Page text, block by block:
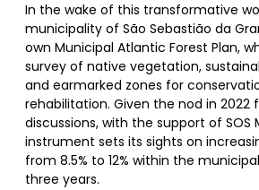
In the wake of this transformative
municipality of São Sebastião da
own Municipal Atlantic Forest Plan,
survey of native vegetation,
and earmarked zones for
rehabilitation. Given the nod in 2022
discussions, with the support of
instrument sets its sights on
from 8.5% to 12% within the
three years.